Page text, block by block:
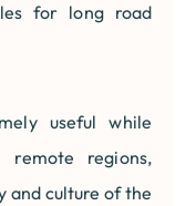
for long road
useful while
remote regions,
and culture of the